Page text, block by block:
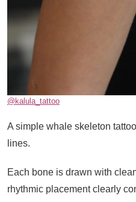
@kalula_tattoo
A simple whale skeleton
lines.
Each bone is drawn with
rhythmic placement clearly